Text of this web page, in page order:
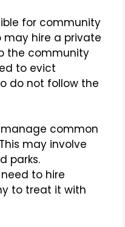
for community
may hire a private
the community
to evict
do not follow the
manage common
may involve
parks.
to hire
to treat it with